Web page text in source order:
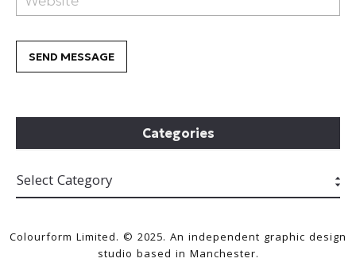
Categories
Colourform Limited. © 2025. An independent graphic design
studio based in Manchester.